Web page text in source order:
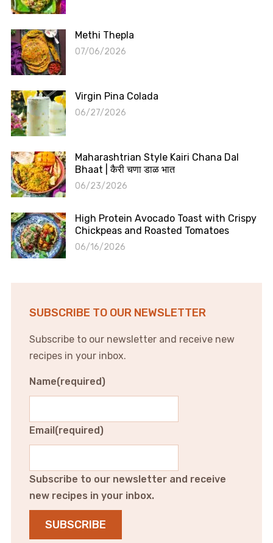
Methi Thepla
07/06/2026
Virgin Pina Colada
06/27/2026
Maharashtrian Style Kairi Chana Dal
Bhaat | कैरी चणा डाळ भात
06/23/2026
High Protein Avocado Toast with Crispy
Chickpeas and Roasted Tomatoes
06/16/2026
SUBSCRIBE TO OUR NEWSLETTER
Subscribe to our newsletter and receive new
recipes in your inbox.
Name(required)
Email(required)
Subscribe to our newsletter and receive
new recipes in your inbox.
SUBSCRIBE